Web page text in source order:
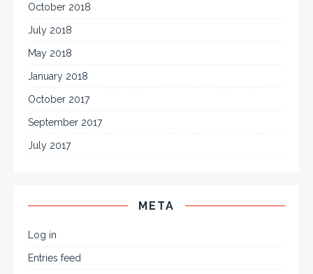
October 2018
July 2018
May 2018
January 2018
October 2017
September 2017
July 2017
META
Log in
Entries feed